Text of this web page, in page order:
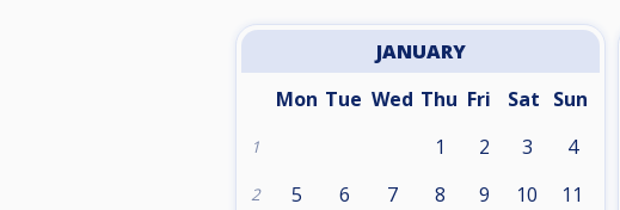
JANUARY
Mon Tue Wed Thu Fri Sat Sun
1 1 2 3 4
2 5 6 7 8 9 10 11